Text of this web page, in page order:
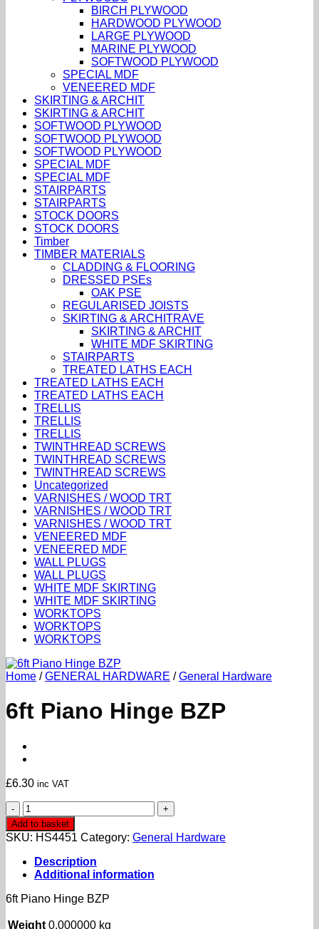
BIRCH PLYWOOD
HARDWOOD PLYWOOD
LARGE PLYWOOD
MARINE PLYWOOD
SOFTWOOD PLYWOOD
SPECIAL MDF
VENEERED MDF
SKIRTING & ARCHIT
SKIRTING & ARCHIT
SOFTWOOD PLYWOOD
SOFTWOOD PLYWOOD
SOFTWOOD PLYWOOD
SPECIAL MDF
SPECIAL MDF
STAIRPARTS
STAIRPARTS
STOCK DOORS
STOCK DOORS
Timber
TIMBER MATERIALS
CLADDING & FLOORING
DRESSED PSEs
OAK PSE
REGULARISED JOISTS
SKIRTING & ARCHITRAVE
SKIRTING & ARCHIT
WHITE MDF SKIRTING
STAIRPARTS
TREATED LATHS EACH
TREATED LATHS EACH
TREATED LATHS EACH
TRELLIS
TRELLIS
TRELLIS
TWINTHREAD SCREWS
TWINTHREAD SCREWS
TWINTHREAD SCREWS
Uncategorized
VARNISHES / WOOD TRT
VARNISHES / WOOD TRT
VARNISHES / WOOD TRT
VENEERED MDF
VENEERED MDF
WALL PLUGS
WALL PLUGS
WHITE MDF SKIRTING
WHITE MDF SKIRTING
WORKTOPS
WORKTOPS
WORKTOPS
Home /GENERAL HARDWARE /General Hardware
6ft Piano Hinge BZP
£6.30 inc VAT
6ft
Piano
Hinge
BZP
quantity
Add to basket
SKU: HS4451 Category: General Hardware
Description
Additional information
6ft Piano Hinge BZP
Weight 0.000000 kg